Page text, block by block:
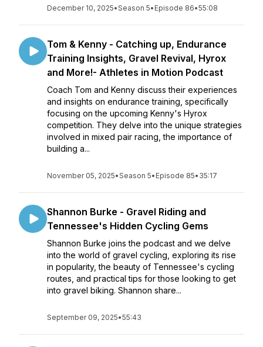
December 10, 2025•Season 5• Episode 86•55:08
Tom & Kenny - Catching up, Endurance
Training Insights, Gravel Revival, Hyrox
and More!- Athletes in Motion Podcast
Coach Tom and Kenny discuss their experiences
and insights on endurance training, specifically
focusing on the upcoming Kenny's Hyrox
competition. They delve into the unique strategies
involved in mixed pair racing, the importance of
building a...
November 05, 2025•Season 5• Episode 85• 35:17
Shannon Burke - Gravel Riding and
Tennessee's Hidden Cycling Gems
Shannon Burke joins the podcast and we delve
into the world of gravel cycling, exploring its rise
in popularity, the beauty of Tennessee's cycling
routes, and practical tips for those looking to get
into gravel biking. Shannon share...
September 09, 2025•55:43